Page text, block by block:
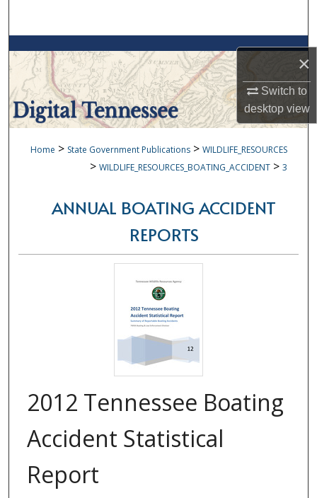
×
Switch to
desktopview
Browse Collections
My Account
About
Digital Commons Network™
Home > State Government Publications > WILDLIFE_RESOURCES
> WILDLIFE_RESOURCES_BOATING_ACCIDENT > 3
ANNUAL BOATING ACCIDENT
REPORTS
2012 Tennessee Boating
Accident Statistical
Report